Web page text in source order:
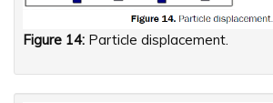
Figure 14: Particle displacement.